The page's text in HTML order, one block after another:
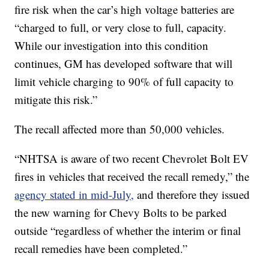
fire risk when the car’s high voltage batteries are
“charged to full, or very close to full, capacity.
While our investigation into this condition
continues, GM has developed software that will
limit vehicle charging to 90% of full capacity to
mitigate this risk.”
The recall affected more than 50,000 vehicles.
“NHTSA is aware of two recent Chevrolet Bolt EV
fires in vehicles that received the recall remedy,” the
agency stated in mid-July, and therefore they issued
the new warning for Chevy Bolts to be parked
outside “regardless of whether the interim or final
recall remedies have been completed.”